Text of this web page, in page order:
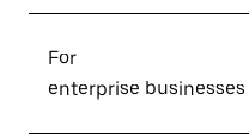
For
enterprise businesses